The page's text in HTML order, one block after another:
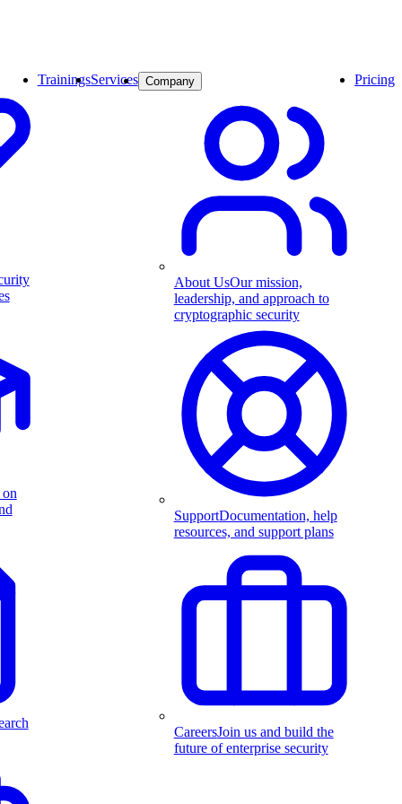
TrainingsServices Company
About UsOur mission,
leadership, and approach to
cryptographic security
SupportDocumentation, help
resources, and support plans
CareersJoin us and build the
future of enterprise security
Pricing